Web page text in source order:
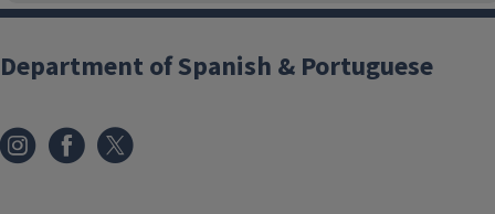
Department of Spanish & Portuguese